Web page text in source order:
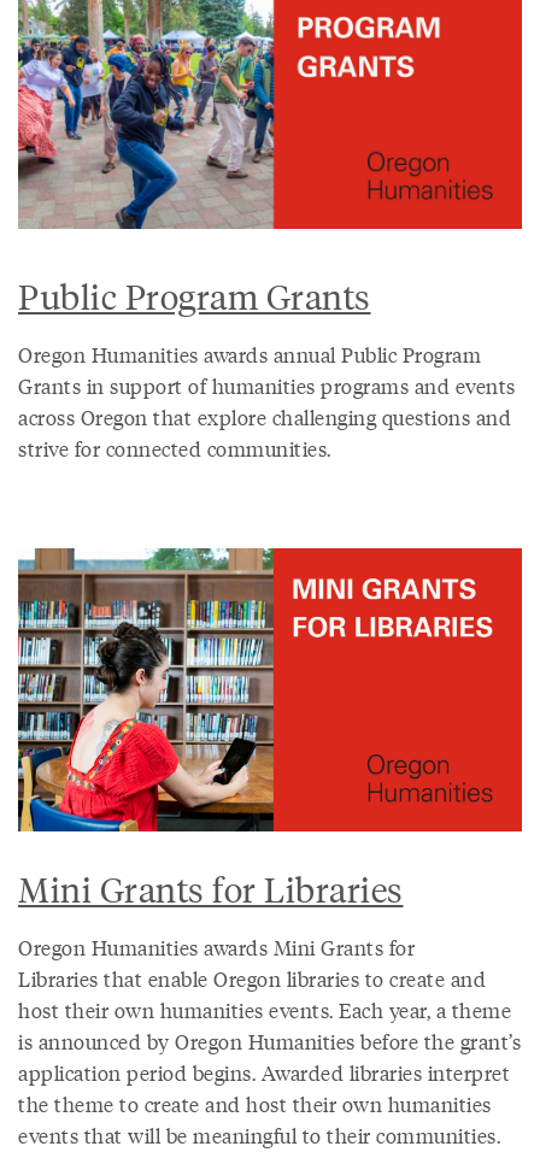
Public Program Grants
Oregon Humanities awards annual Public Program
Grants in support of humanities programs and events
across Oregon that explore challenging questions and
strive for connected communities.
Mini Grants for Libraries
Oregon Humanities awards Mini Grants for
Libraries that enable Oregon libraries to create and
host their own humanities events. Each year, a theme
is announced by Oregon Humanities before the grant’s
application period begins. Awarded libraries interpret
the theme to create and host their own humanities
events that will be meaningful to their communities.